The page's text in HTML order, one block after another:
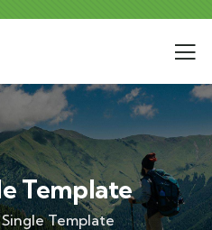
Template
Single Template